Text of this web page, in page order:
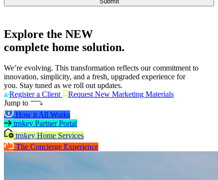
Explore the NEW
complete home solution.
We’re evolving. This transformation reflects our commitment to
innovation, simplicity, and a fresh, upgraded experience for
you. Stay tuned as we roll out updates.
Register a Client
Request New Marketing Materials
Jump to
How it All Works
trnkey Partner Portal
trnkey Home Services
The Concierge Experience